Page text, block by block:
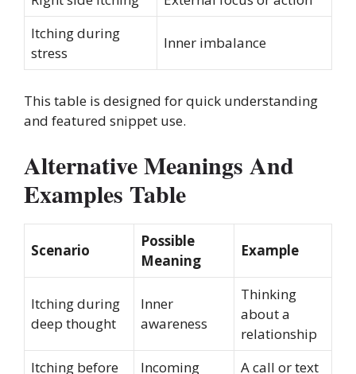
Itching during
stress
Inner imbalance
This table is designed for quick understanding
and featured snippet use.
Alternative Meanings And
Examples Table
Scenario
Possible
Meaning
Example
Itching during
deep thought
Inner
awareness
Thinking
about a
relationship
Itching before
Incoming
A call or text